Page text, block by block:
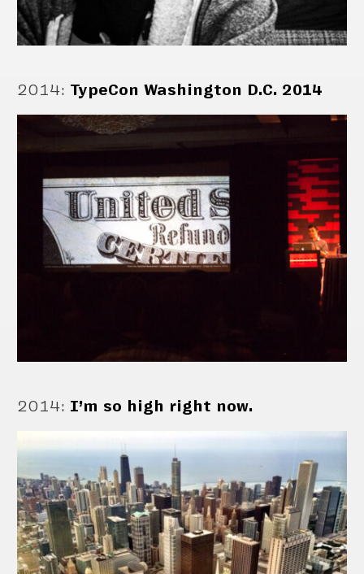
2014: TypeCon Washington D.C. 2014
2014: I’m so high right now.